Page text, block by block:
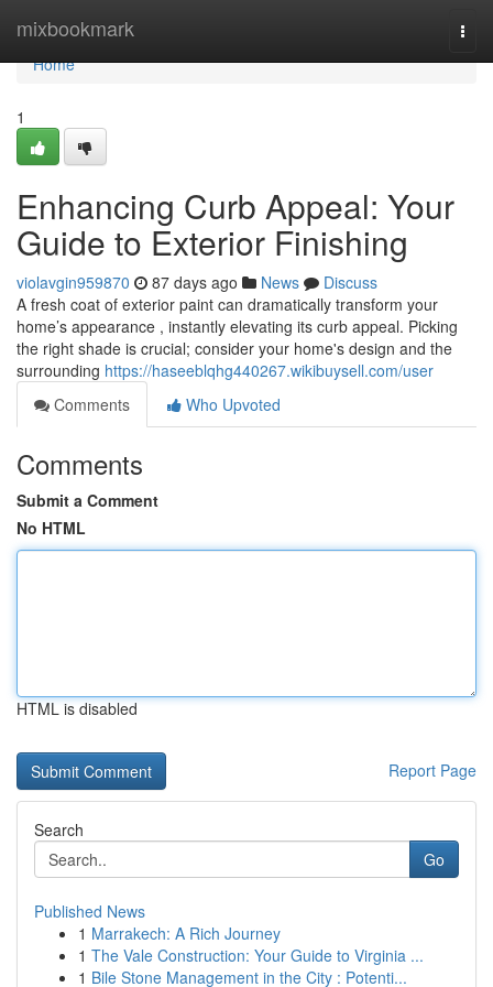
mixbookmark
Home
Home
1
Enhancing Curb Appeal: Your
Guide to Exterior Finishing
violavgin959870 87 days ago News
Discuss
A fresh coat of exterior paint can dramatically transform your
home’s appearance , instantly elevating its curb appeal. Picking
the right shade is crucial; consider your home's design and the
surrounding https://haseeblqhg440267.wikibuysell.com/user
Comments
Who Upvoted
Comments
Submit a Comment
No HTML
HTML is disabled
Report Page
Search
Go
Published News
1 Marrakech: A Rich Journey
1 The Vale Construction: Your Guide to Virginia ...
1 Bile Stone Management in the City : Potenti...